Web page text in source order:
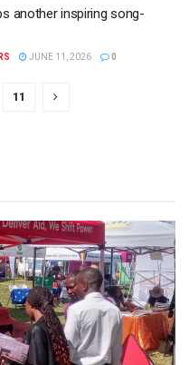
another inspiring song-
JUNE 11, 2026 0
11